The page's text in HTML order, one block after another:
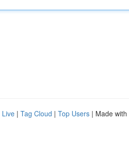
Live | Tag Cloud | Top Users | Made with